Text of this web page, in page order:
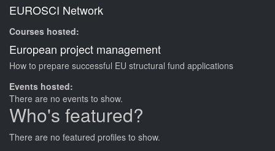
EUROSCI Network
Courses hosted:
European project management
How to prepare successful EU structural fund applications
Events hosted:
There are no events to show.
Who's featured?
There are no featured profiles to show.